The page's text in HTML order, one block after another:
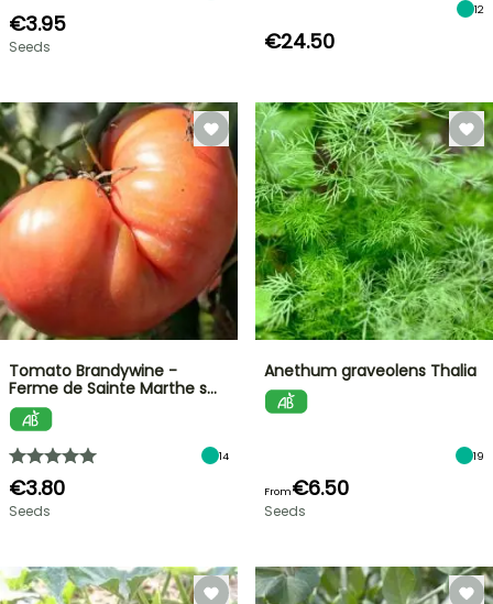
€3.95
Seeds
12
€24.50
Tomato Brandywine -
Ferme de Sainte Marthe s…
14
€3.80
Seeds
Anethum graveolens Thalia
19
From€6.50
Seeds